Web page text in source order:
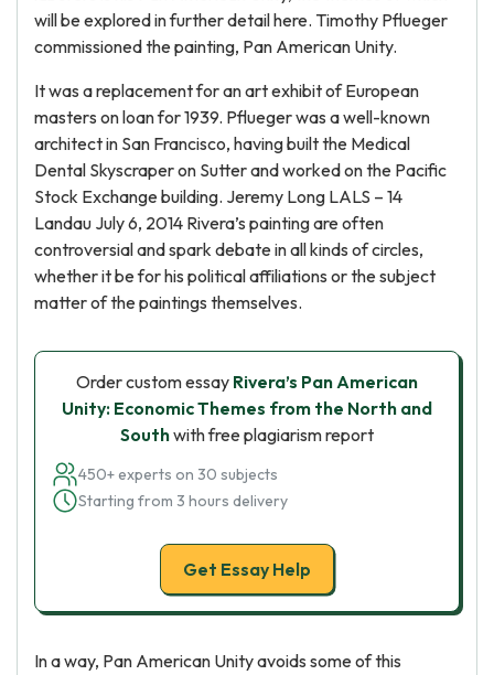
will be explored in further detail here. Timothy Pflueger
commissioned the painting, Pan American Unity.
It was a replacement for an art exhibit of European
masters on loan for 1939. Pflueger was a well-known
architect in San Francisco, having built the Medical
Dental Skyscraper on Sutter and worked on the Pacific
Stock Exchange building. Jeremy Long LALS – 14
Landau July 6, 2014 Rivera’s painting are often
controversial and spark debate in all kinds of circles,
whether it be for his political affiliations or the subject
matter of the paintings themselves.
Order custom essay Rivera’s Pan American
Unity: Economic Themes from the North and
Southwith free plagiarism report
450+ experts on 30 subjects
Starting from 3 hours delivery
Get Essay Help
In a way, Pan American Unity avoids some of this